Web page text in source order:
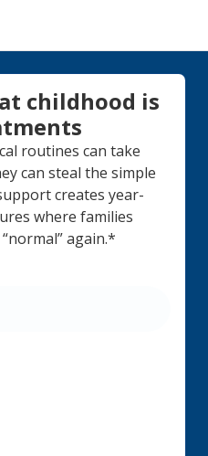
childhood is
routines can take
can steal the simple
creates year-
where families
again.*